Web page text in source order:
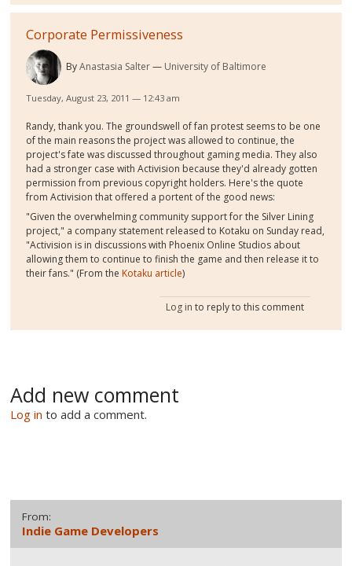
Corporate Permissiveness
ByAnastasia Salter University of Baltimore
Tuesday, August 23, 2011 — 12:43 am
Randy, thank you. The groundswell of fan protest seems to be one
of the main reasons the project was allowed to continue, the
project's fate was discussed throughout gaming media. They also
had a stronger case with Activision because they'd already gotten
permission from previous copyright holders. Here's the quote
from Activision that offered a portent of the good news:
"Given the overwhelming community support for the Silver Lining
project," a company statement released to Kotaku on Sunday read,
"Activision is in discussions with Phoenix Online Studios about
allowing them to continue to finish the game and then release it to
their fans." (From the Kotaku article)
Log in to reply to this comment
Add new comment
Log in to add a comment.
From:
Indie Game Developers